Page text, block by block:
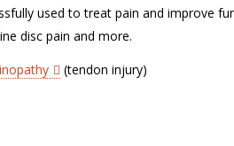
used to treat pain and improve
disc pain and more.
(tendon injury)